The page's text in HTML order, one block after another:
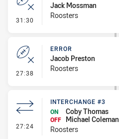
31:30 - Error
Jack Mossman
Roosters
27:38 - Error
ERROR
Jacob Preston
Roosters
27:24 - Interchange #3
INTERCHANGE #3
ON
Coby Thomas
OFF
Michael Coleman
Roosters